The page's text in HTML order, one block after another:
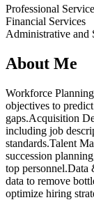
Professional
Financial Services
Administrative and
About Me
Workforce
objectives to
gaps.Acquisition
including job
standards.Talent
succession
top personnel.Data
data to remove
optimize hiring